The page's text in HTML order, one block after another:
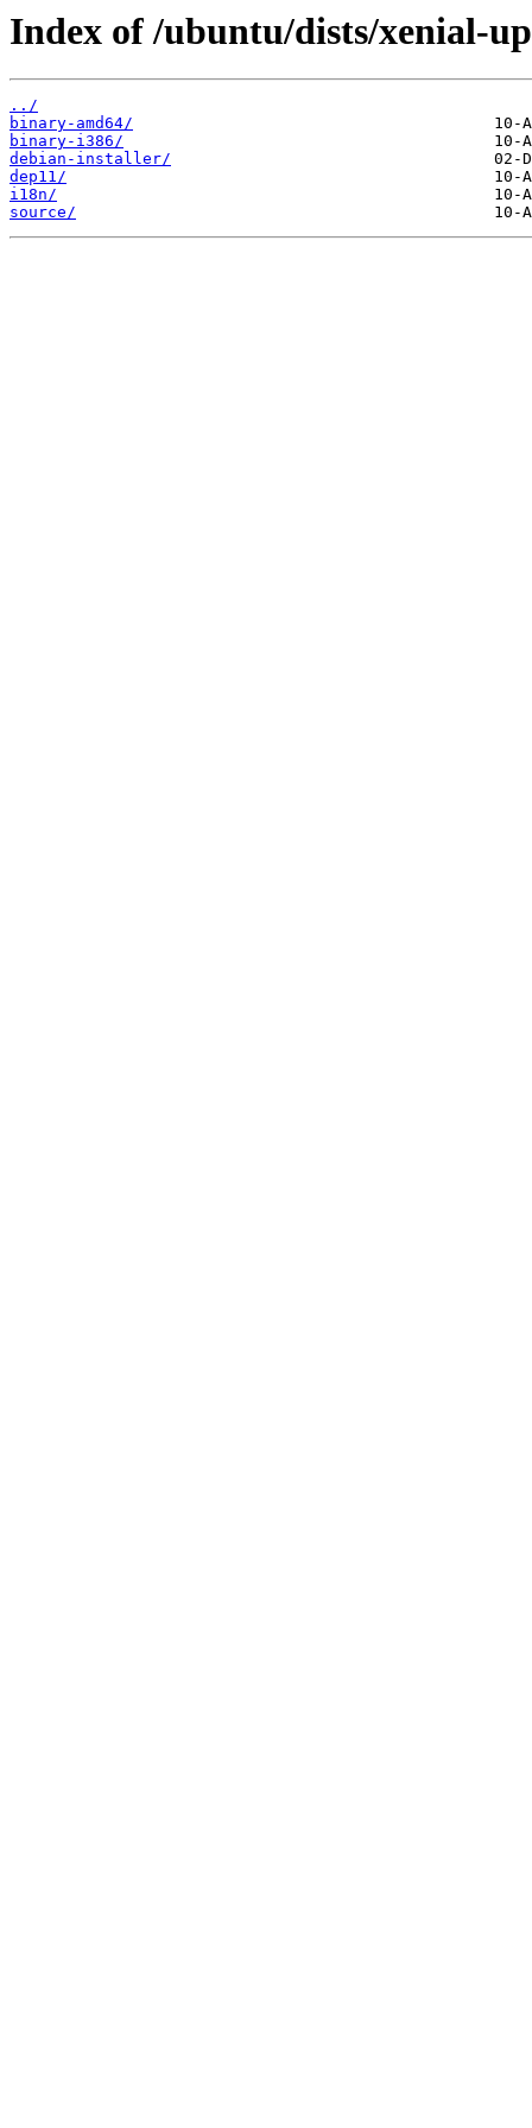
Index of /ubuntu/dists/xenial-
../
binary-amd64/
binary-i386/
debian-installer/
dep11/
i18n/
source/